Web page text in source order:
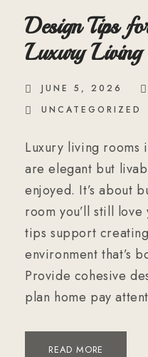
Design Tips
Luxury Living
Plan Home
JUNE 5, 2026
UNCATEGORIZED
Luxury living rooms
are elegant but
enjoyed. It’s about
room you’ll still
tips support
environment that’s
Provide cohesive
plan home pay
READ MORE